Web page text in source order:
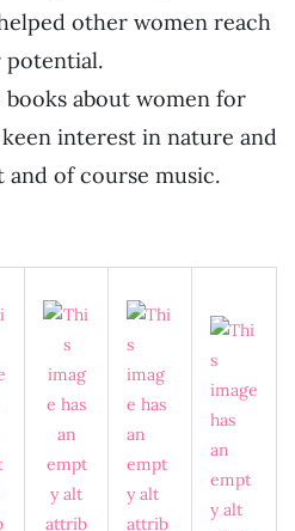
other women reach
about women for
interest in nature and
of course music.